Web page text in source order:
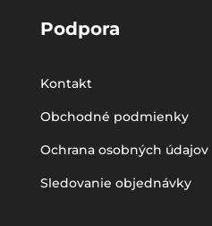
Podpora
Kontakt
Obchodné podmienky
Ochrana osobných údajov
Sledovanie objednávky